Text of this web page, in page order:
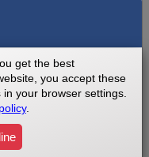
get the best
you accept these
your browser settings.
.